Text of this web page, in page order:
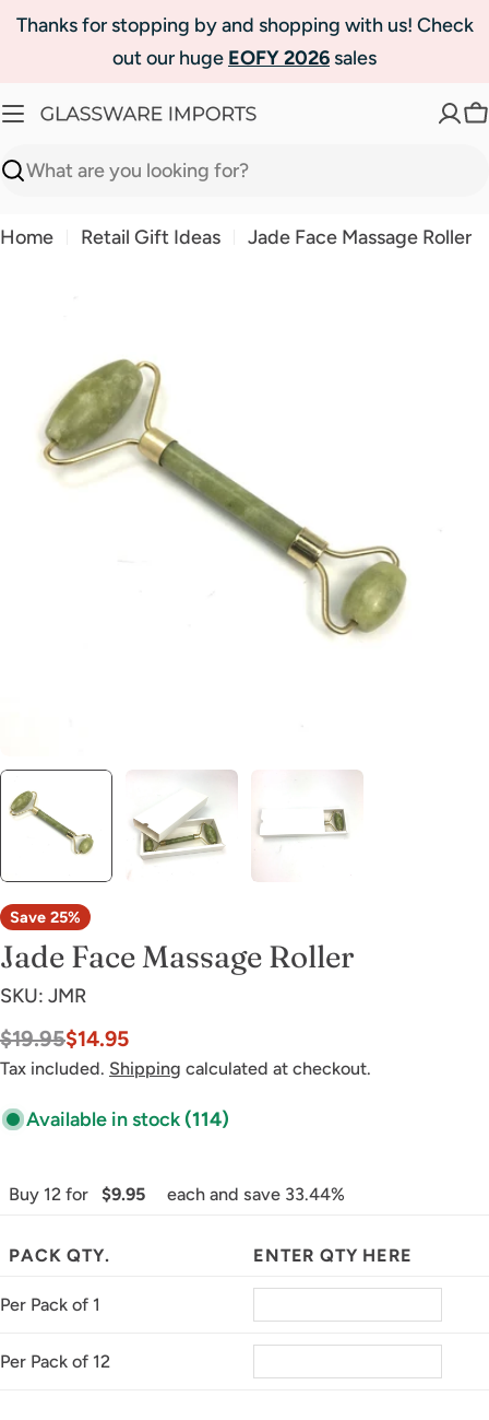
SkipThanks for stopping by and shopping with us! Check
out our huge EOFY 2026sales
Search
Home Retail Gift Ideas
Jade Face Massage Roller
information
Save 25%
Jade Face Massage Roller
SKU: JMR
Sale
price
$14.95
Regular
price
$19.95
Tax included. Shipping calculated at checkout.
Available in stock(114)
Buy 12 for $9.95 each and save 33.44%
PACK QTY. ENTER QTY HERE
Per Pack of 1
Per Pack of 12